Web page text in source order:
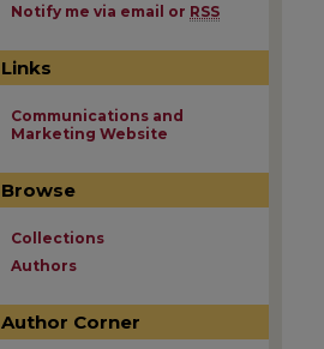
Notify me via email or RSS
Links
Communications and
Marketing Website
Browse
Collections
Authors
Author Corner